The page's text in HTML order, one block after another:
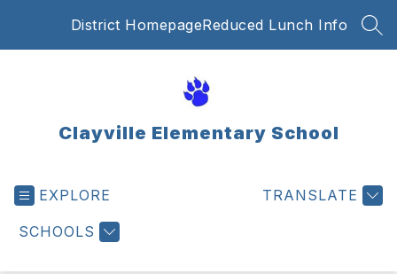
District HomepageReduced Lunch Info
Clayville Elementary School
EXPLORE
SCHOOLS
TRANSLATE